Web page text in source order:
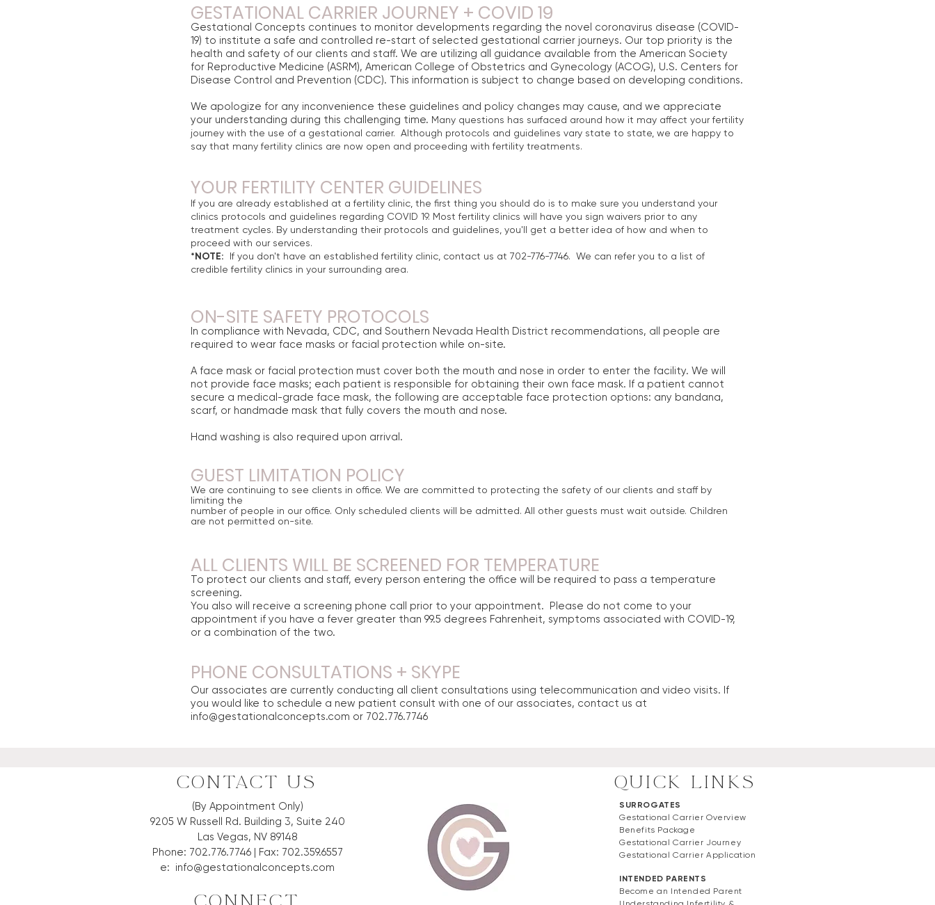
GESTATIONAL CARRIER JOURNEY + COVID 19
Gestational Concepts continues to monitor developments regarding the novel coronavirus disease (COVID-
19) to institute a safe and controlled re-start of selected gestational carrier journeys. Our top priority is the
health and safety of our clients and staff. We are utilizing all guidance available from the American Society
for Reproductive Medicine (ASRM), American College of Obstetrics and Gynecology (ACOG), U.S. Centers for
Disease Control and Prevention (CDC). This information is subject to change based on developing conditions.
We apologize for any inconvenience these guidelines and policy changes may cause, and we appreciate
your understanding during this challenging time. Many questions has surfaced around how it may affect your fertility
journey with the use of a gestational carrier. Although protocols and guidelines vary state to state, we are happy to
say that many fertility clinics are now open and proceeding with fertility treatments.
YOUR FERTILITY CENTER GUIDELINES
If you are already established at a fertility clinic, the first thing you should do is to make sure you understand your
clinics protocols and guidelines regarding COVID 19. Most fertility clinics will have you sign waivers prior to any
treatment cycles. By understanding their protocols and guidelines, you'll get a better idea of how and when to
proceed with our services.
*NOTE:
If you don't have an established fertility clinic, contact us at 702-776-7746. We can refer you to a list of
credible fertility clinics in your surrounding area.
ON-SITE SAFETY PROTOCOLS
In compliance with Nevada, CDC, and Southern Nevada Health District recommendations, all people are
required to wear face masks or facial protection while on-site.
A face mask or facial protection must cover both the mouth and nose in order to enter the facility. We will
not provide face masks; each patient is responsible for obtaining their own face mask. If a patient cannot
secure a medical-grade face mask, the following are acceptable face protection options: any bandana,
scarf, or handmade mask that fully covers the mouth and nose.
Hand washing is also required upon arrival.
GUEST LIMITATION POLICY
We are continuing to see clients in office. We are committed to protecting the safety of our clients and staff by
limiting the
number of people in our office. Only scheduled clients will be admitted. All other guests must wait outside. Children
are not permitted on-site.
ALL CLIENTS WILL BE SCREENED FOR TEMPERATURE
To protect our clients and staff, every person entering the office will be required to pass a temperature
screening.
You also will receive a screening phone call prior to your appointment. Please do not come to your
appointment if you have a fever greater than 99.5 degrees Fahrenheit, symptoms associated with COVID-19,
or a combination of the two.
PHONE CONSULTATIONS + SKYPE
Our associates are currently conducting all client consultations using telecommunication and video visits. If
you would like to schedule a new patient consult with one of our associates, contact us at
info@gestationalconcepts.com or 702.776.7746
CONTACT US
(By Appointment Only)
9205 W Russell Rd. Building 3, Suite 240
Las Vegas, NV 89148
Phone: 702.776.7746 | Fax: 702.359.6557
e: info@gestationalconcepts.com
QUICK LINKS
SURROGATES
Gestational Carrier Overview
Benefits Package
Gestational Carrier Journey
Gestational Carrier Application
INTENDED PARENTS
Become an Intended Parent